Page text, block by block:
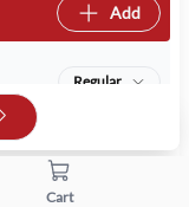
Add
Regular
Cart